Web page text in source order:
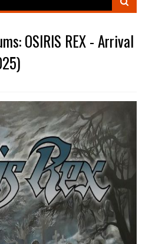
OSIRIS REX - Arrival